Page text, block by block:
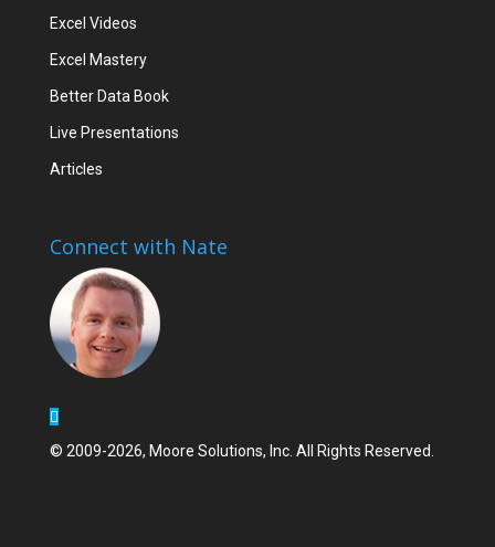
Excel Videos
Excel Mastery
Better Data Book
Live Presentations
Articles
Connect with Nate
© 2009-2026, Moore Solutions, Inc. All Rights Reserved.